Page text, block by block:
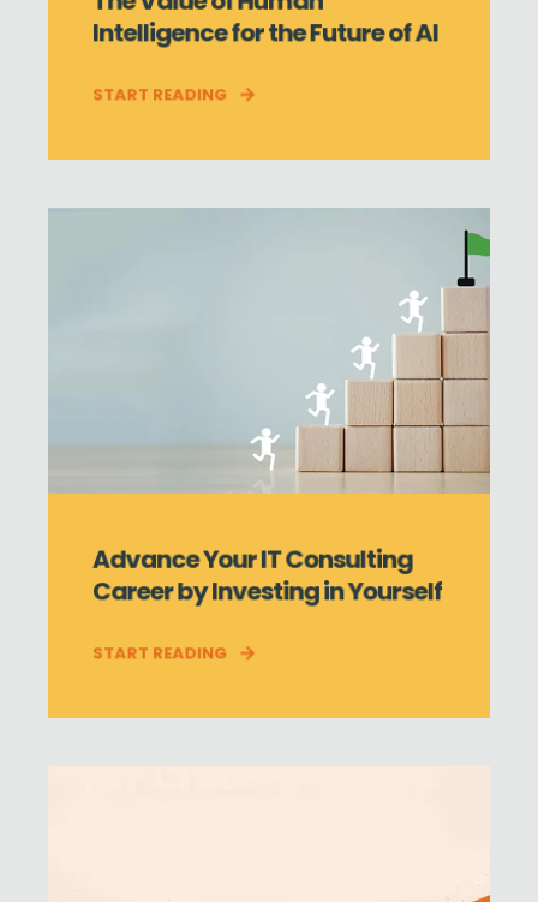
Intelligence for the Future of AI
START READING
Advance Your IT Consulting
Career by Investing in Yourself
START READING